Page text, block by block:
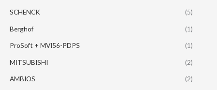
SCHENCK (5)
Berghof (1)
ProSoft + MVI56-PDPS (1)
MITSUBISHI (2)
AMBIOS (2)